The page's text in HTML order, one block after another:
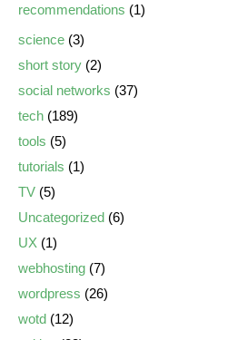
recommendations (1)
science (3)
short story (2)
social networks (37)
tech (189)
tools (5)
tutorials (1)
TV (5)
Uncategorized (6)
UX (1)
webhosting (7)
wordpress (26)
wotd (12)